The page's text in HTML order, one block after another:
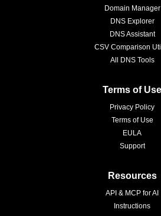
Domain Manager
DNS Explorer
DNS Assistant
CSV Comparison
All DNS Tools
Terms of Use
Privacy Policy
Terms of Use
EULA
Support
Resources
API & MCP for AI
Instructions